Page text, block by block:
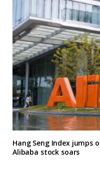
Hang Seng Index jumps
Alibaba stock soars